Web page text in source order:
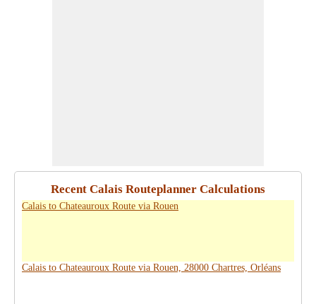
Recent Calais Routeplanner Calculations
Calais to Chateauroux Route via Rouen
Calais to Chateauroux Route via Rouen, 28000 Chartres, Orléans